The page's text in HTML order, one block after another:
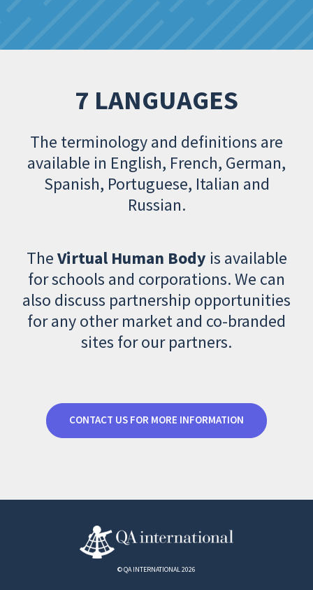
7 LANGUAGES
The terminology and definitions are
available in English, French, German,
Spanish, Portuguese, Italian and
Russian.
TheVirtual Human Body is available
for schools and corporations. We can
also discuss partnership opportunities
for any other market and co-branded
sites for our partners.
CONTACT US FOR MORE INFORMATION
© QA INTERNATIONAL 2026